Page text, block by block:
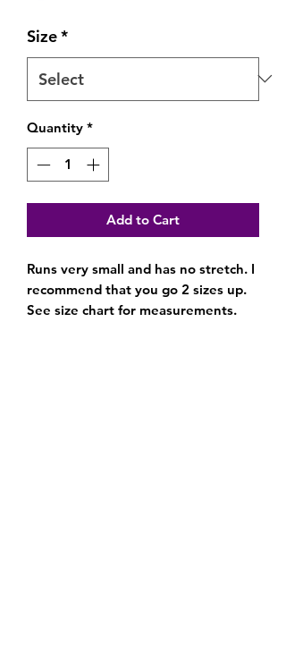
Size*
Quantity *
Add to Cart
Runs very small and has no stretch. I
recommend that you go 2 sizes up.
See size chart for measurements.